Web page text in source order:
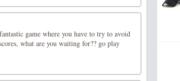
game where you have to try to avoid
what are you waiting for?? go play